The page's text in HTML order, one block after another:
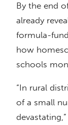
By the end
already
formula-
how
schools
“In rural
of a small